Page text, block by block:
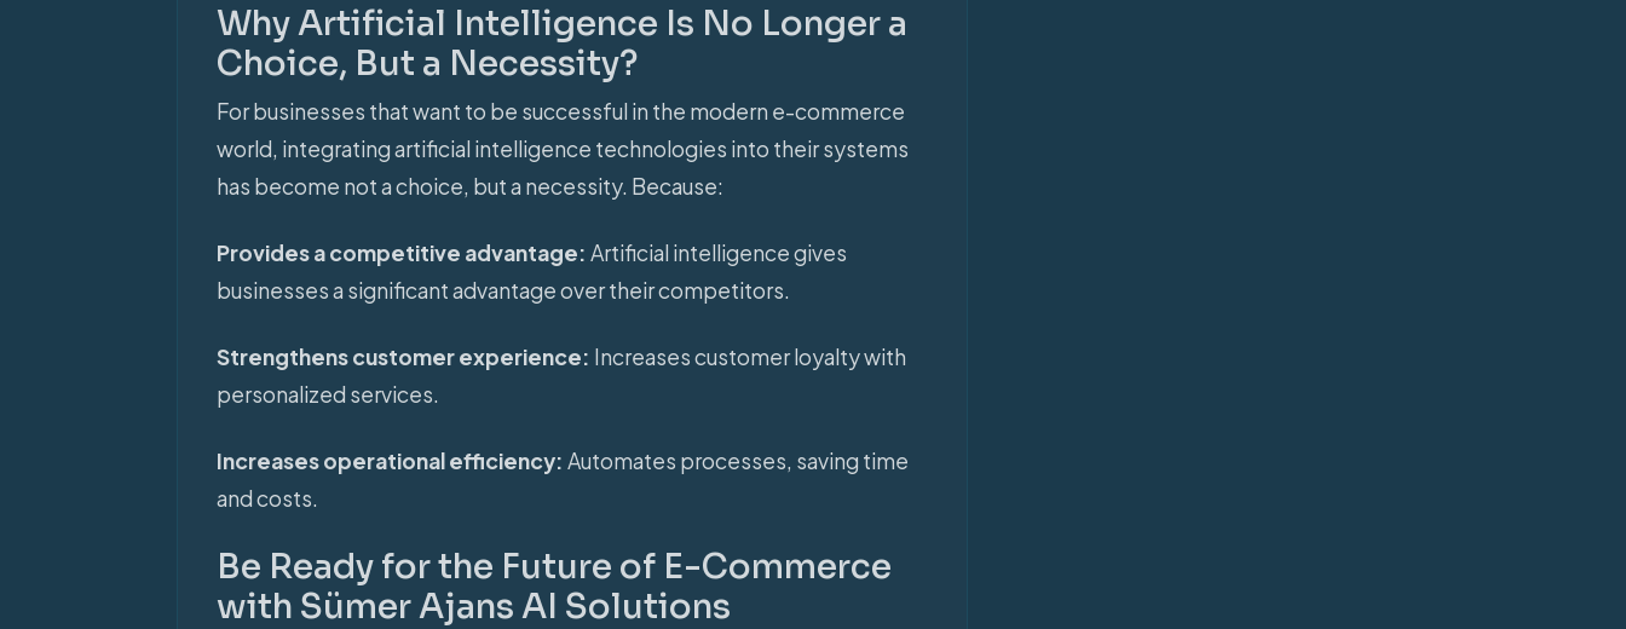
Why Artificial Intelligence Is No Longer a
Choice, But a Necessity?
For businesses that want to be successful in the modern e-commerce
world, integrating artificial intelligence technologies into their systems
has become not a choice, but a necessity. Because:
Provides a competitive advantage: Artificial intelligence gives
businesses a significant advantage over their competitors.
Strengthens customer experience: Increases customer loyalty with
personalized services.
Increases operational efficiency: Automates processes, saving time
and costs.
Be Ready for the Future of E-Commerce
with Sümer Ajans AI Solutions